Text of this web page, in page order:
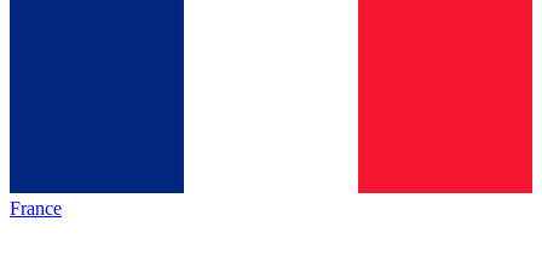
France